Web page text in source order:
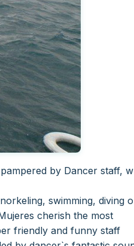
by Dancer staff,
swimming, diving
cherish the most
friendly and funny staff